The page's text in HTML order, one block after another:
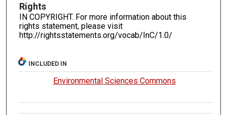
Rights
IN COPYRIGHT. For more information about this
rights statement, please visit
http://rightsstatements.org/vocab/InC/1.0/
INCLUDED IN
Environmental Sciences Commons